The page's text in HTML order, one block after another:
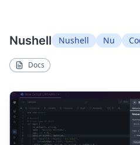
Nushell Nushell Nu
Docs